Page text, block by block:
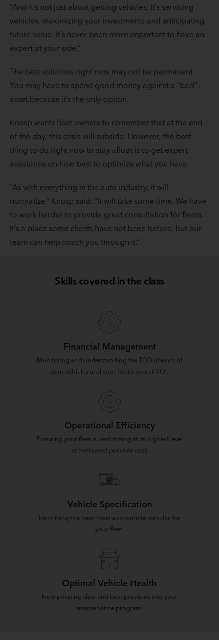
“And it’s not just about getting vehicles. It’s servicing
vehicles, maximizing your investments and anticipating
future value. It’s never been more important to have an
expert at your side.”
The best solutions right now may not be permanent.
You may have to spend good money against a “bad”
asset because it’s the only option.
Knosp wants fleet owners to remember that at the end
of the day, this crisis will subside. However, the best
thing to do right now to stay afloat is to get expert
assistance on how best to optimize what you have.
“As with everything in the auto industry, it will
normalize,” Knosp said. “It will take some time. We have
to work harder to provide great consultation for fleets.
It’s a place some clients have not been before, but our
team can help coach you through it.”
Skills covered in the class
Financial Management
Monitoring and understanding the TCO of each of
your vehicles and your fleet's overall ROI.
Operational Efficiency
Ensuring your fleet is performing at its highest level
at the lowest possible cost.
Vehicle Specification
Identifying the best, most appropriate vehicles for
your fleet.
Optimal Vehicle Health
Incorporating data and best practices into your
maintenance program.